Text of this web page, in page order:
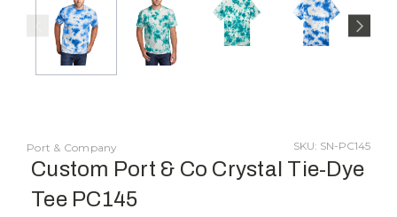
Port & Company SKU: SN-PC145
Custom Port & Co Crystal Tie-Dye
Tee PC145